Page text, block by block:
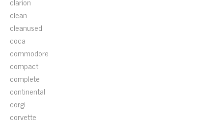
clean
cleanused
coca
commodore
compact
complete
continental
corgi
corvette